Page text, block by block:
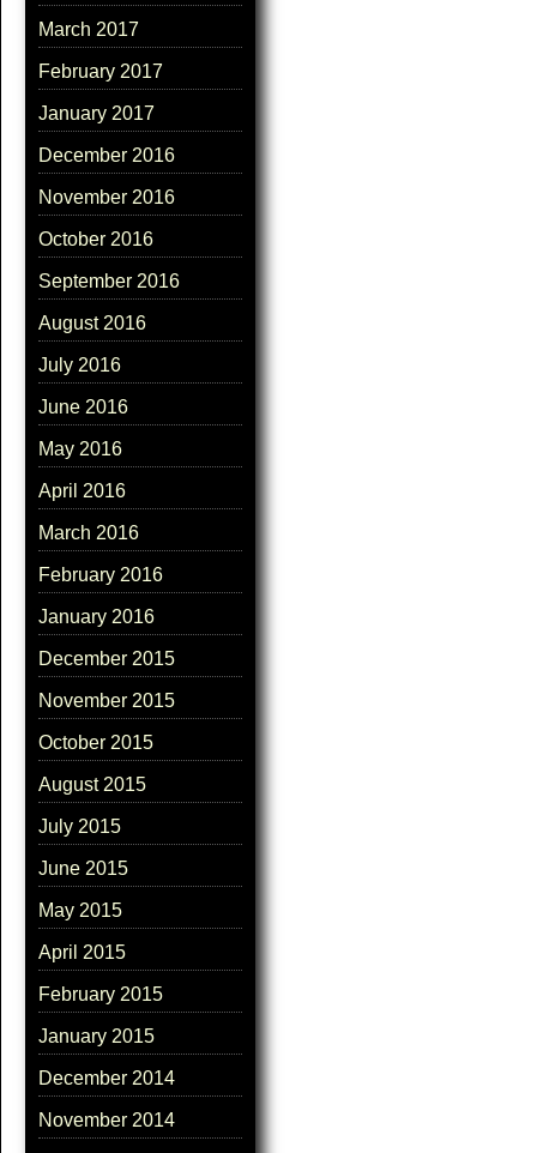
March 2017
February 2017
January 2017
December 2016
November 2016
October 2016
September 2016
August 2016
July 2016
June 2016
May 2016
April 2016
March 2016
February 2016
January 2016
December 2015
November 2015
October 2015
August 2015
July 2015
June 2015
May 2015
April 2015
February 2015
January 2015
December 2014
November 2014